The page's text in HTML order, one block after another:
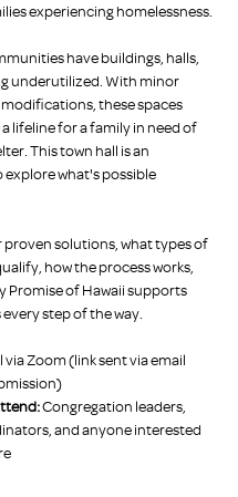
experiencing homelessness.
have buildings, halls,
underutilized. With minor
these spaces
lifeline for a family in need of
This town hall is an
what's possible
proven solutions, what types of
how the process works,
Promise of Hawaii supports
step of the way.
via Zoom (link sent via email
Congregation leaders,
and anyone interested